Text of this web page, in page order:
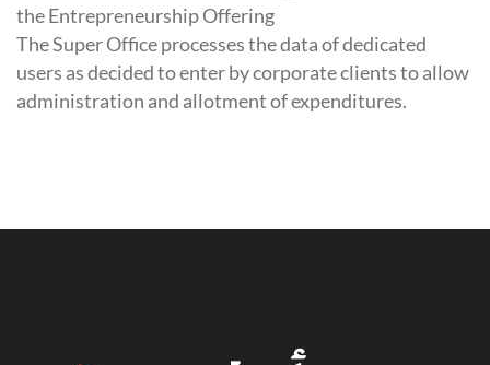
the Entrepreneurship Offering
The Super Office processes the data of dedicated
users as decided to enter by corporate clients to allow
administration and allotment of expenditures.